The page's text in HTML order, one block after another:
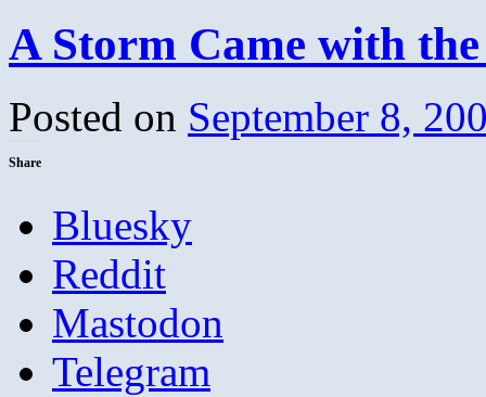
A Storm Came with
Posted on September 8,
Share
Bluesky
Reddit
Mastodon
Telegram